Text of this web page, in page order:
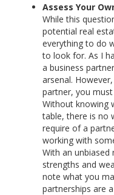
Assess Your
While this
potential real
everything to do
to look for. As I
a business
arsenal.
partner, you
Without knowing
table, there is no
require of a
working with
With an
strengths and
note what you
partnerships are